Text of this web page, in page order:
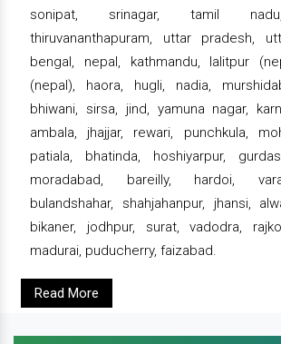
sonipat, srinagar, tamil
thiruvananthapuram, uttar pradesh,
bengal, nepal, kathmandu, lalitpur
(nepal), haora, hugli, nadia,
bhiwani, sirsa, jind, yamuna nagar,
ambala, jhajjar, rewari, punchkula,
patiala, bhatinda, hoshiyarpur,
moradabad, bareilly, hardoi,
bulandshahar, shahjahanpur, jhansi,
bikaner, jodhpur, surat, vadodra,
madurai, puducherry, faizabad.
Read More